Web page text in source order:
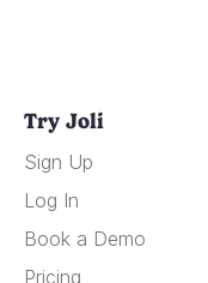
Try Joli
Sign Up
Log In
Book a Demo
Pricing